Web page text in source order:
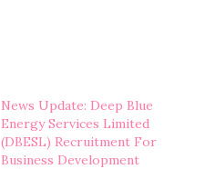
News Update: Deep Blue
Energy Services Limited
(DBESL) Recruitment For
Business Development